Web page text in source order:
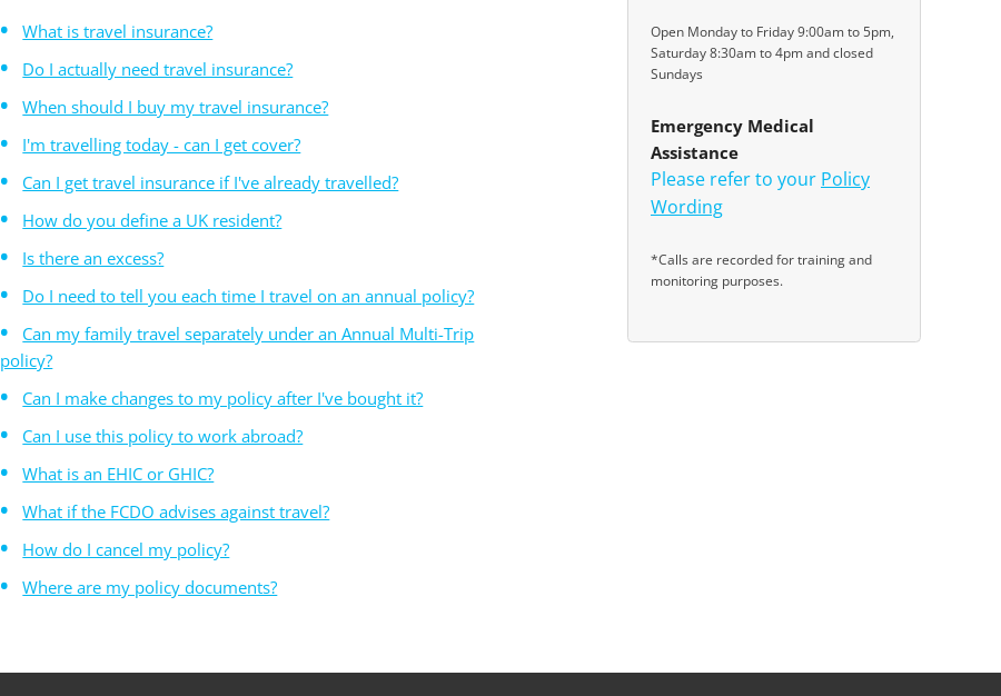
What is travel insurance?
Do I actually need travel insurance?
When should I buy my travel insurance?
I'm travelling today - can I get cover?
Can I get travel insurance if I've already travelled?
How do you define a UK resident?
Is there an excess?
Do I need to tell you each time I travel on an annual policy?
Can my family travel separately under an Annual Multi-Trip
policy?
Can I make changes to my policy after I've bought it?
Can I use this policy to work abroad?
What is an EHIC or GHIC?
What if the FCDO advises against travel?
How do I cancel my policy?
Where are my policy documents?
Open Monday to Friday 9:00am to 5pm,
Saturday 8:30am to 4pm and closed
Sundays
Emergency Medical
Assistance
Please refer to your Policy
Wording
*Calls are recorded for training and
monitoring purposes.